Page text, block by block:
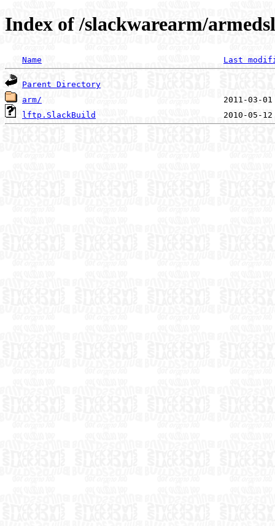
Index of /slackwarearm/
Name Last
Parent Directory
arm/
lftp.SlackBuild